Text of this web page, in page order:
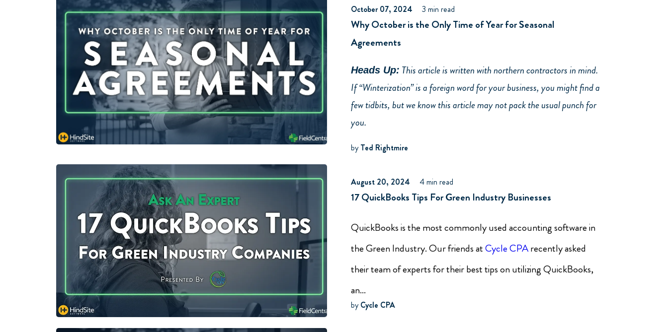
October 07, 2024 3 min read
Why October is the Only Time of Year for Seasonal
Agreements
Heads Up: This article is written with northern contractors in mind.
If “Winterization” is a foreign word for your business, you might find a
few tidbits, but we know this article may not pack the usual punch for
you.
byTed Rightmire
August 20, 2024 4 min read
17 QuickBooks Tips For Green Industry Businesses
QuickBooks is the most commonly used accounting software in
the Green Industry. Our friends atCycle CPArecently asked
their team of experts for their best tips on utilizing QuickBooks,
an...
byCycle CPA